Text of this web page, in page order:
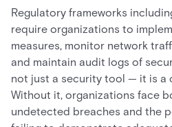
Regulatory frameworks
require organizations to
measures, monitor network
and maintain audit logs of
not just a security tool — it is a
Without it, organizations face
undetected breaches and the